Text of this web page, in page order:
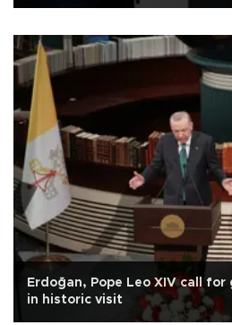
Erdoğan, Pope Leo XIV call
in historic visit